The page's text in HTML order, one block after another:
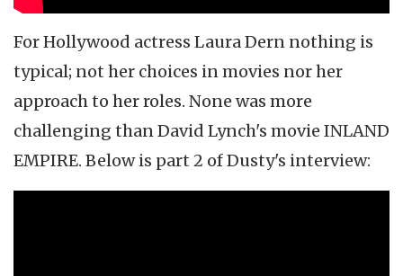
For Hollywood actress LauraDern nothing is
typical; not her choices in movies nor her
approach to her roles. None was more
challenging than David Lynch's movie INLAND
EMPIRE. Below is part 2 of Dusty's interview: